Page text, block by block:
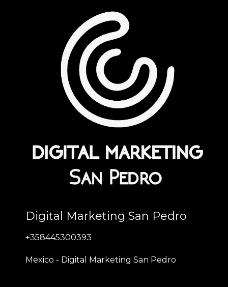
Digital Marketing San Pedro
+358445300393
Mexico - Digital Marketing San Pedro